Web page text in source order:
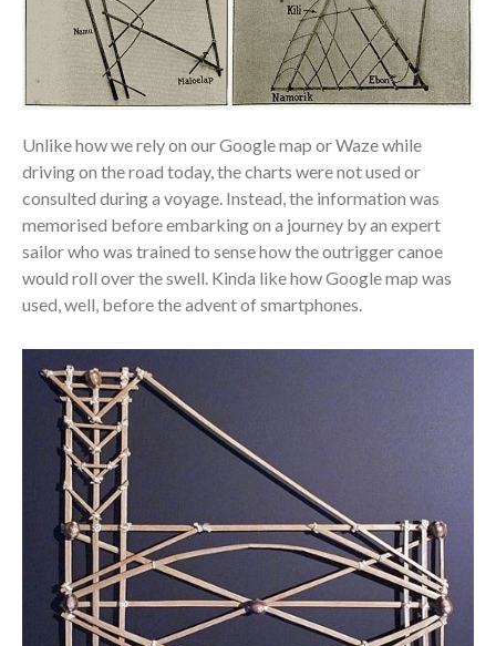
Unlike how we rely on our Google map or Waze while
driving on the road today, the charts were not used or
consulted during a voyage. Instead, the information was
memorised before embarking on a journey by an expert
sailor who was trained to sense how the outrigger canoe
would roll over the swell. Kinda like how Google map was
used, well, before the advent of smartphones.